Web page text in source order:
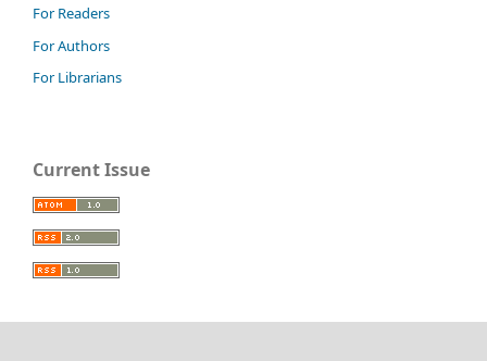
For Readers
For Authors
For Librarians
Current Issue